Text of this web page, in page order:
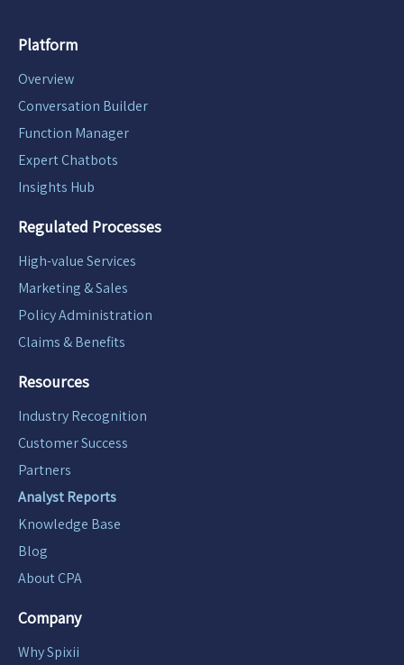
Platform
Overview
Conversation Builder
Function Manager
Expert Chatbots
Insights Hub
Regulated Processes
High-value Services
Marketing & Sales
Policy Administration
Claims & Benefits
Resources
Industry Recognition
Customer Success
Partners
Analyst Reports
Knowledge Base
Blog
About CPA
Company
Why Spixii